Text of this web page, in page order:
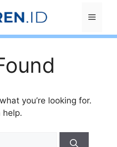
Menu
you’re looking for.
help.